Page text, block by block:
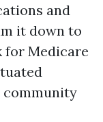
and
it down to
for Medicare
community